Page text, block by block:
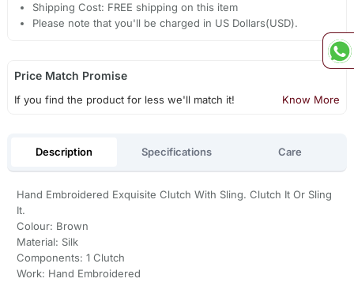
Shipping Cost: FREE shipping on this item
Please note that you'll be charged in US Dollars(USD).
Price Match Promise
If you find the product for less we'll match it! Know More
Description Specifications Care
Hand Embroidered Exquisite Clutch With Sling. Clutch It Or Sling
It.
Colour: Brown
Material: Silk
Components: 1 Clutch
Work: Hand Embroidered